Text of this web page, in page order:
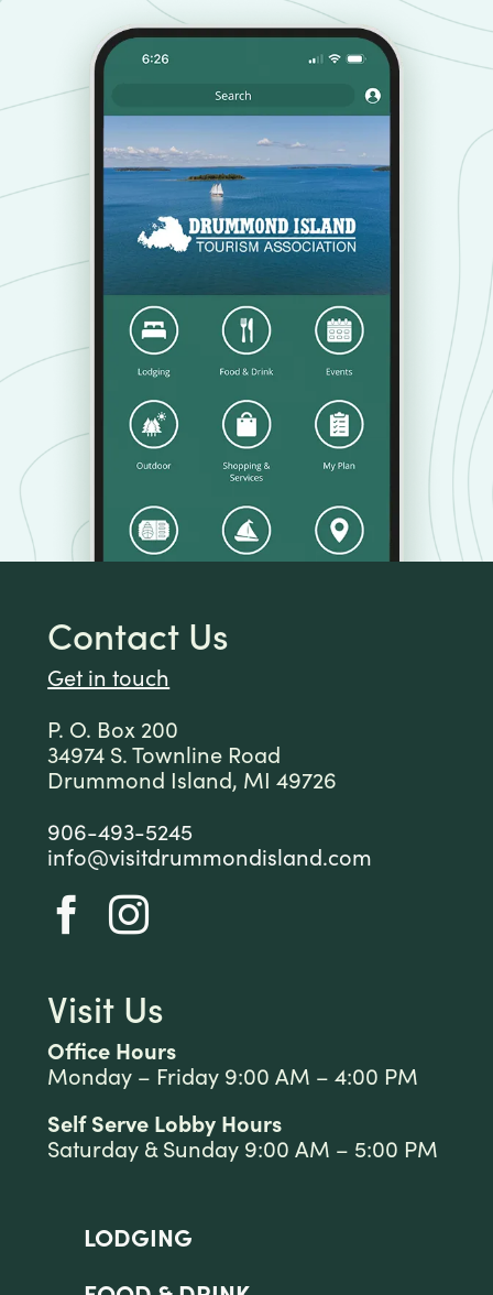
Contact Us
Get in touch
P. O. Box 200
34974 S. Townline Road
Drummond Island, MI 49726
906-493-5245
info@visitdrummondisland.com
Visit Us
Office Hours
Monday – Friday 9:00 AM – 4:00 PM
Self Serve Lobby Hours
Saturday & Sunday 9:00 AM – 5:00 PM
LODGING